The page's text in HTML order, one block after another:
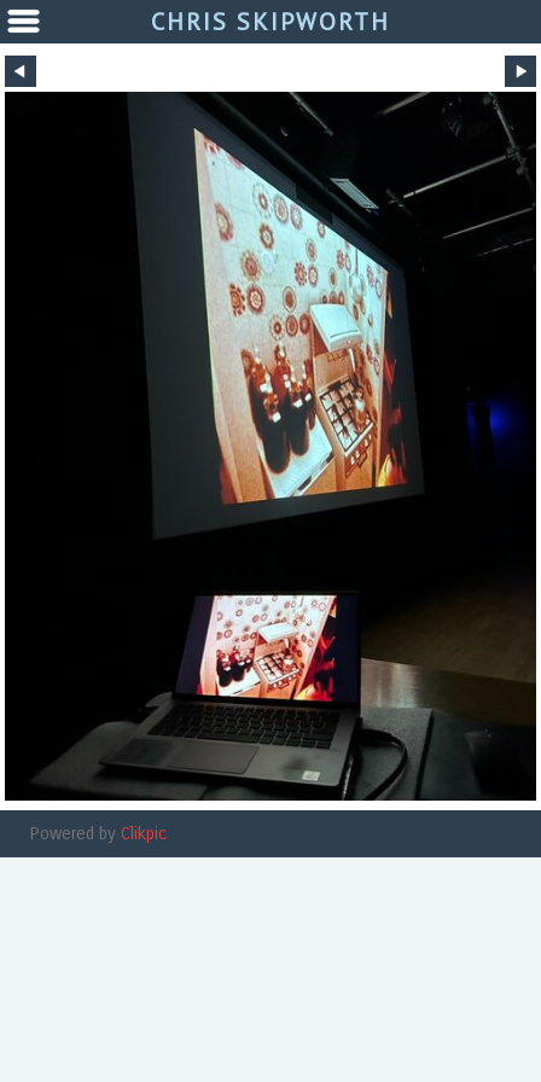
CHRIS SKIPWORTH
Powered by Clikpic